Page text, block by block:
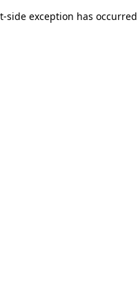
side exception has occurred